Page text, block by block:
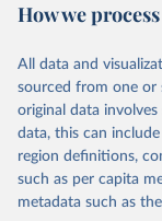
water and
violence and
Retrieved on
May 22, 2026
Citation
This is the citation of
prior to any
How we
All data and
sourced from one or
original data
data, this can
region definitions,
such as per capita
metadata such as